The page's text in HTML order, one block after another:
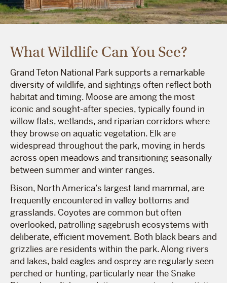
What Wildlife Can You See?
Grand Teton National Park supports a remarkable
diversity of wildlife, and sightings often reflect both
habitat and timing. Moose are among the most
iconic and sought-after species, typically found in
willow flats, wetlands, and riparian corridors where
they browse on aquatic vegetation. Elk are
widespread throughout the park, moving in herds
across open meadows and transitioning seasonally
between summer and winter ranges.
Bison, North America’s largest land mammal, are
frequently encountered in valley bottoms and
grasslands. Coyotes are common but often
overlooked, patrolling sagebrush ecosystems with
deliberate, efficient movement. Both black bears and
grizzlies are residents within the park. Along rivers
and lakes, bald eagles and osprey are regularly seen
perched or hunting, particularly near the Snake